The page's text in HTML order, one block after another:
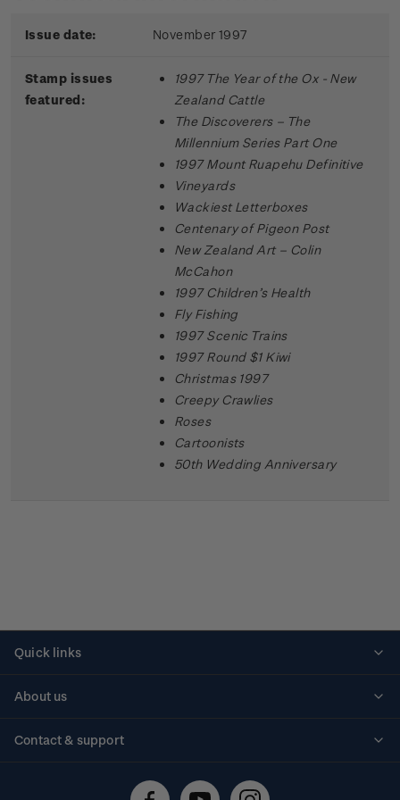
Issue date: November 1997
Stamp issues
featured:
1997 The Year of the Ox - New
Zealand Cattle
The Discoverers – The
Millennium Series Part One
1997 Mount Ruapehu Definitive
Vineyards
Wackiest Letterboxes
Centenary of Pigeon Post
New Zealand Art – Colin
McCahon
1997 Children’s Health
Fly Fishing
1997 Scenic Trains
1997 Round $1 Kiwi
Christmas 1997
Creepy Crawlies
Roses
Cartoonists
50th Wedding Anniversary
Quick links
About us
Contact & support